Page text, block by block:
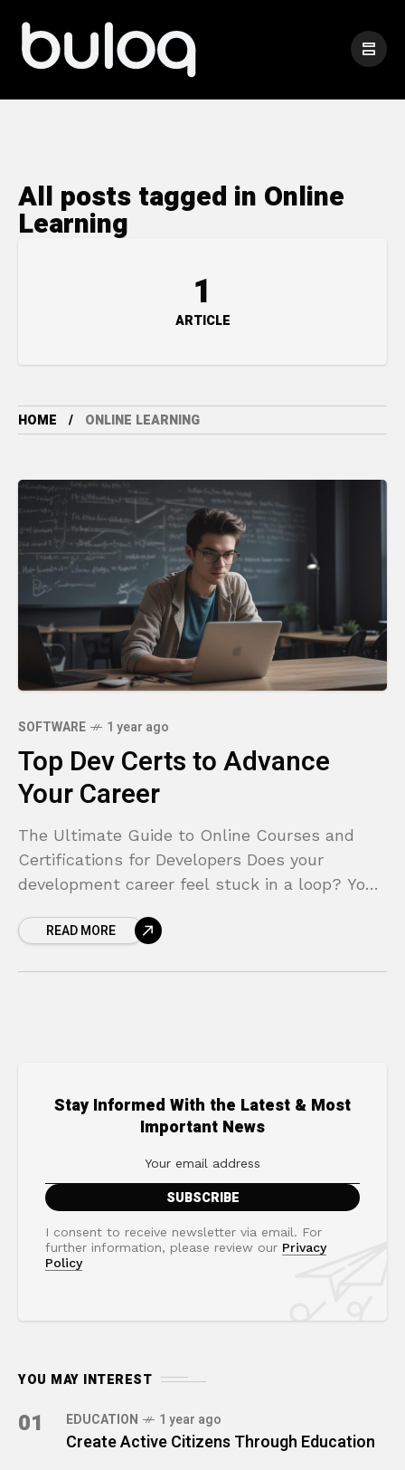
All posts tagged in Online
Learning
1
ARTICLE
HOME ONLINE LEARNING
SOFTWARE 1 year ago
Top Dev Certs to Advance
Your Career
The Ultimate Guide to Online Courses and
Certifications for Developers Does your
development career feel stuck in a loop? You
shifting faster
READ MORE
Stay Informed With the Latest & Most
Important News
I consent to receive newsletter via email. For
further information, please review our Privacy
Policy
YOU MAY INTEREST
01 EDUCATION 1 year ago
Create Active Citizens Through Education